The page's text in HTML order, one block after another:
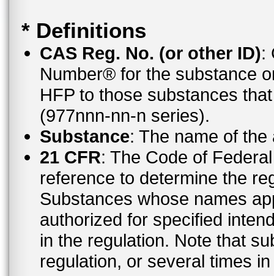
* Definitions
CAS Reg. No. (or other ID):
Number® for the substance
HFP to those substances
(977nnn-nn-n series).
Substance: The name of
21 CFR: The Code of
reference to determine the
Substances whose names
authorized for specified
in the regulation. Note that
regulation, or several times